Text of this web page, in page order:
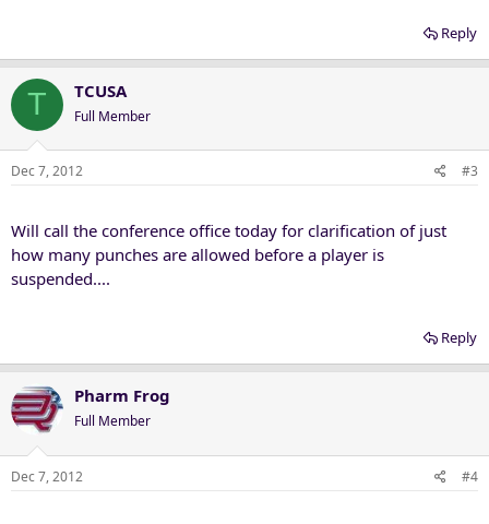
assessed a 15-yard personal foul penalty after he was caught
punching the side of Maponga's helmet during a play late in the
first half. As Landry Jones threw incomplete, Thompson blocked the
TCU defensive end, pinned him to the turf and threw a punch
before getting to his feet. ...
Reply
T TCUSA
Full Member
Dec 7, 2012 #3
Will call the conference office today for clarification of just
how many punches are allowed before a player is
suspended....
Reply
Pharm Frog
Full Member
Dec 7, 2012 #4